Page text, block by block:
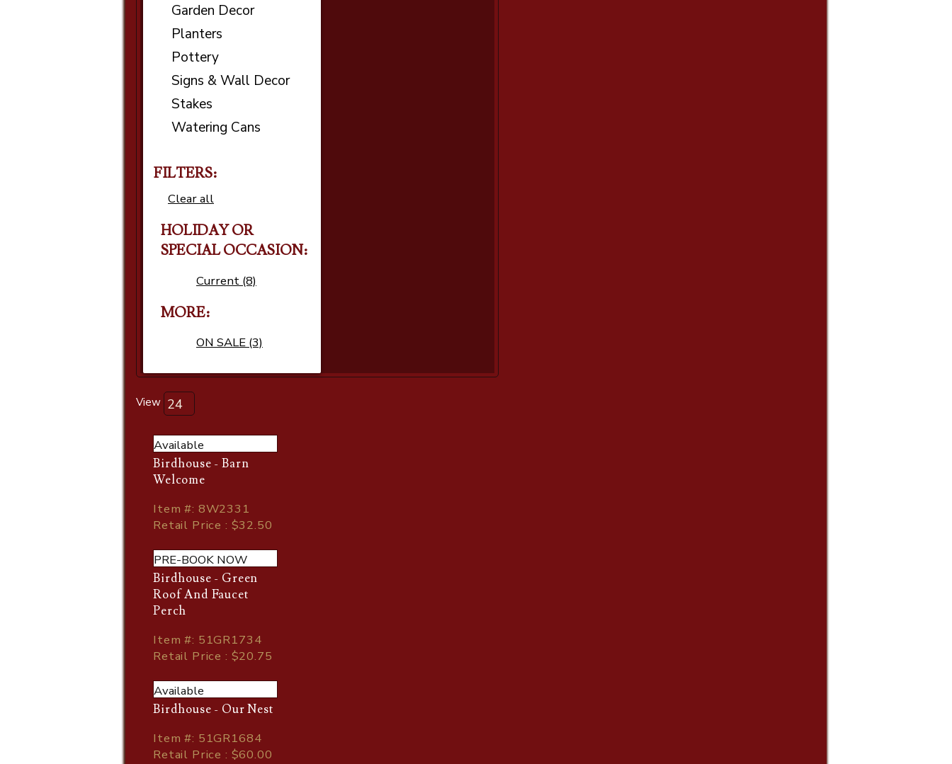
Garden Decor
Planters
Pottery
Signs & Wall Decor
Stakes
Watering Cans
FILTERS:
Clear all
HOLIDAY OR
SPECIAL OCCASION
Current (8)
MORE
ON SALE (3)
View
Available
Birdhouse - Barn
Welcome
Item#: 8W2331
Retail Price : $32.50
PRE-BOOK NOW
Birdhouse - Green
Roof And Faucet
Perch
Item#: 51GR1734
Retail Price : $20.75
Available
Birdhouse - Our Nest
Item#: 51GR1684
Retail Price : $60.00